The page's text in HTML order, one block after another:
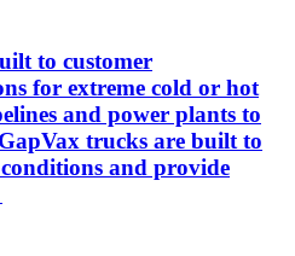
to customer
for extreme cold or hot
and power plants to
trucks are built to
and provide